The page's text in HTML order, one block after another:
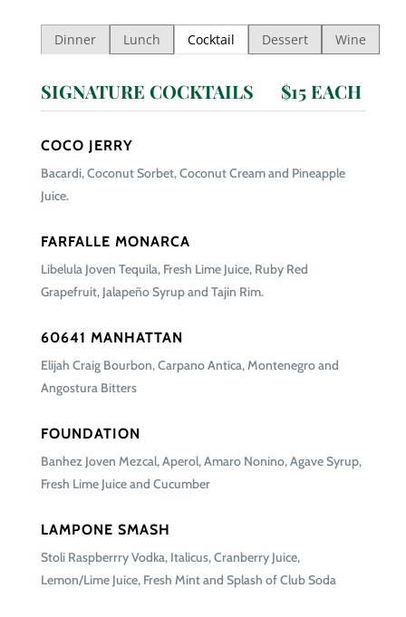
Dinner Lunch Cocktail Dessert Wine
SIGNATURE COCKTAILS $15 EACH
COCO JERRY
Bacardi, Coconut Sorbet, Coconut Cream and Pineapple
Juice.
FARFALLE MONARCA
Libelula Joven Tequila, Fresh Lime Juice, Ruby Red
Grapefruit, Jalapeño Syrup and Tajin Rim.
60641 MANHATTAN
Elijah Craig Bourbon, Carpano Antica, Montenegro and
Angostura Bitters
FOUNDATION
Banhez Joven Mezcal, Aperol, Amaro Nonino, Agave Syrup,
Fresh Lime Juice and Cucumber
LAMPONE SMASH
Stoli Raspberrry Vodka, Italicus, Cranberry Juice,
Lemon/Lime Juice, Fresh Mint and Splash of Club Soda